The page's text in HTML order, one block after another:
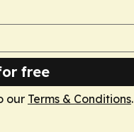
free
our Terms & Conditions.